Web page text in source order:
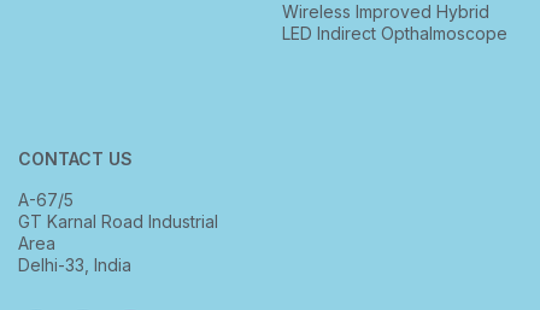
Wireless Improved Hybrid
LED Indirect Opthalmoscope
CONTACT US
A-67/5
GT Karnal Road Industrial
Area
Delhi-33, India